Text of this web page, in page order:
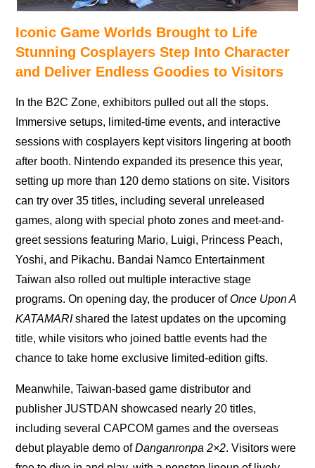
Iconic Game Worlds Brought to Life
Stunning Cosplayers Step Into Character
and Deliver Endless Goodies to Visitors
In the B2C Zone, exhibitors pulled out all the stops.
Immersive setups, limited-time events, and interactive
sessions with cosplayers kept visitors lingering at booth
after booth. Nintendo expanded its presence this year,
setting up more than 120 demo stations on site. Visitors
can try over 35 titles, including several unreleased
games, along with special photo zones and meet-and-
greet sessions featuring Mario, Luigi, Princess Peach,
Yoshi, and Pikachu. Bandai Namco Entertainment
Taiwan also rolled out multiple interactive stage
programs. On opening day, the producer ofOnce Upon A
KATAMARIshared the latest updates on the upcoming
title, while visitors who joined battle events had the
chance to take home exclusive limited-edition gifts.
Meanwhile, Taiwan-based game distributor and
publisher JUSTDAN showcased nearly 20 titles,
including several CAPCOM games and the overseas
debut playable demo ofDanganronpa 2×2. Visitors were